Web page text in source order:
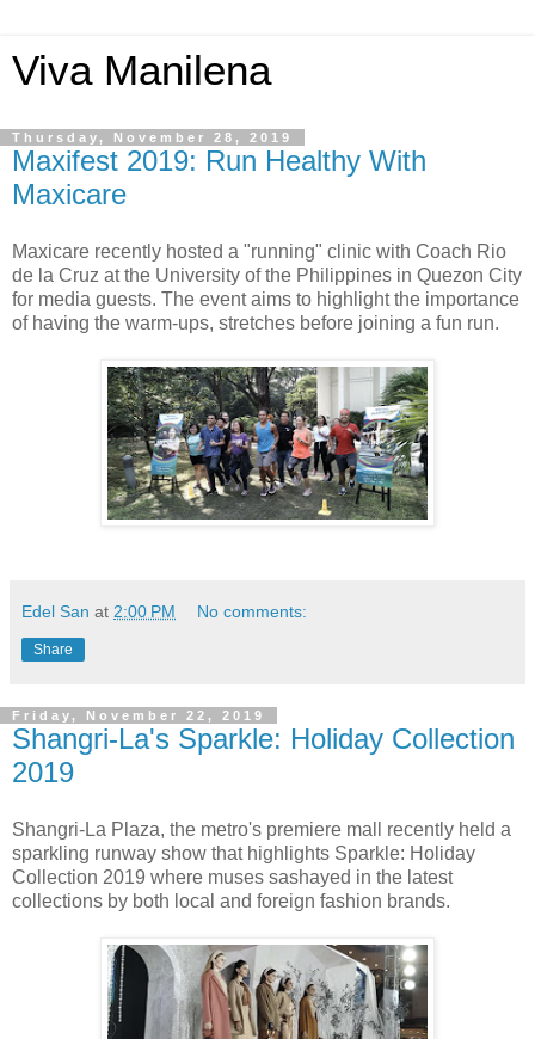
Viva Manilena
Thursday, November 28, 2019
Maxifest 2019: Run Healthy With
Maxicare
Maxicare recently hosted a "running" clinic with Coach Rio
de la Cruz at the University of the Philippines in Quezon City
for media guests. The event aims to highlight the importance
of having the warm-ups, stretches before joining a fun run.
Edel San at 2:00 PM No comments:
Share
Friday, November 22, 2019
Shangri-La's Sparkle: Holiday Collection
2019
Shangri-La Plaza, the metro's premiere mall recently held a
sparkling runway show that highlights Sparkle: Holiday
Collection 2019 where muses sashayed in the latest
collections by both local and foreign fashion brands.